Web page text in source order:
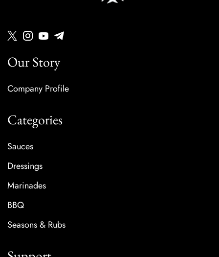
Our Story
Company Profile
Categories
Sauces
Dressings
Marinades
BBQ
Seasons & Rubs